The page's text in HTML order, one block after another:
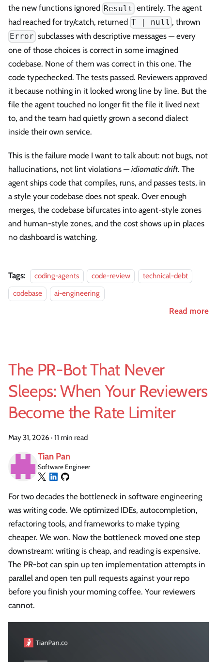
the new functions ignored Result entirely. The agent
had reached for try/catch, returned T | null , thrown
Error subclasses with descriptive messages — every
one of those choices is correct in some imagined
codebase. None of them was correct in this one. The
code typechecked. The tests passed. Reviewers approved
it because nothing in it looked wrong line by line. But the
file the agent touched no longer fit the file it lived next
to, and the team had quietly grown a second dialect
inside their own service.
This is the failure mode I want to talk about: not bugs, not
hallucinations, not lint violations —idiomatic drift. The
agent ships code that compiles, runs, and passes tests, in
a style your codebase does not speak. Over enough
merges, the codebase bifurcates into agent-style zones
and human-style zones, and the cost shows up in places
no dashboard is watching.
Tags: coding-agents code-review
technical-debt
codebase
ai-engineering
Read more
The PR-Bot That Never
Sleeps: When Your Reviewers
Become the Rate Limiter
May 31, 2026 · 11 min read
Tian Pan
Software Engineer
For two decades the bottleneck in software engineering
was writing code. We optimized IDEs, autocompletion,
refactoring tools, and frameworks to make typing
cheaper. We won. Now the bottleneck moved one step
downstream: writing is cheap, and reading is expensive.
The PR-bot can spin up ten implementation attempts in
parallel and open ten pull requests against your repo
before you finish your morning coffee. Your reviewers
cannot.